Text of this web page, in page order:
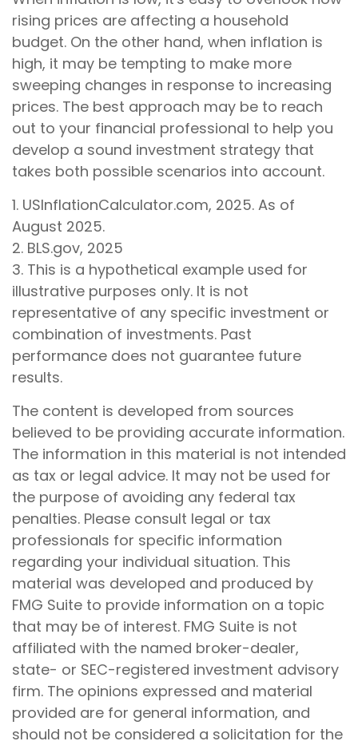
rising prices are affecting a household
budget. On the other hand, when inflation is
high, it may be tempting to make more
sweeping changes in response to increasing
prices. The best approach may be to reach
out to your financial professional to help you
develop a sound investment strategy that
takes both possible scenarios into account.
1. USInflationCalculator.com, 2025. As of
August 2025.
2. BLS.gov, 2025
3. This is a hypothetical example used for
illustrative purposes only. It is not
representative of any specific investment or
combination of investments. Past
performance does not guarantee future
results.
The content is developed from sources
believed to be providing accurate information.
The information in this material is not intended
as tax or legal advice. It may not be used for
the purpose of avoiding any federal tax
penalties. Please consult legal or tax
professionals for specific information
regarding your individual situation. This
material was developed and produced by
FMG Suite to provide information on a topic
that may be of interest. FMG Suite is not
affiliated with the named broker-dealer,
state- or SEC-registered investment advisory
firm. The opinions expressed and material
provided are for general information, and
should not be considered a solicitation for the